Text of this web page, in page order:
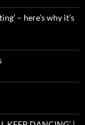
– here’s why it’s